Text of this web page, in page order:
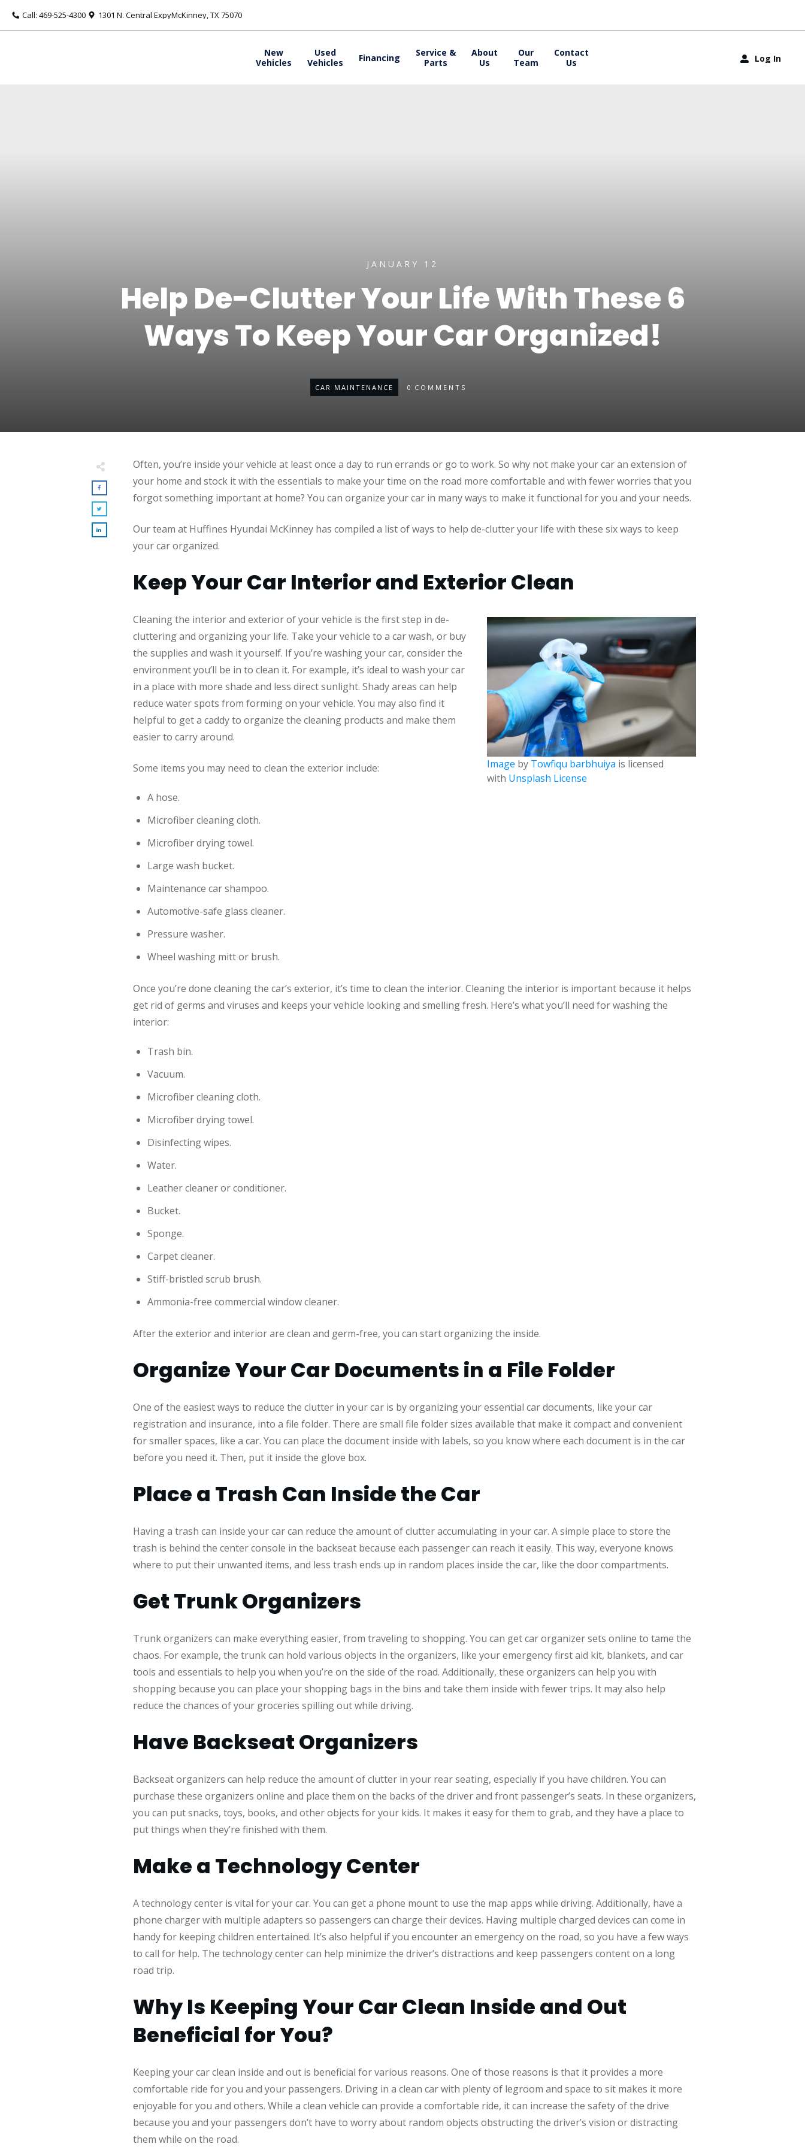
Call: 469-525-4300 1301 N. Central ExpyMcKinney, TX 75070
New
Vehicles
Used
Vehicles
Financing
Service &
Parts
About
Us
Our
Team
Contact
Us
Log In
JANUARY 12
Help De-Clutter Your Life With These 6
Ways To Keep Your Car Organized!
CAR MAINTENANCE 0 COMMENTS
Often, you’re inside your vehicle at least once a day to run errands or go to work. So why not make your car an extension of
your home and stock it with the essentials to make your time on the road more comfortable and with fewer worries that you
forgot something important at home? You can organize your car in many ways to make it functional for you and your needs.
Our team at Huffines Hyundai McKinney has compiled a list of ways to help de-clutter your life with these six ways to keep
your car organized.
Keep Your Car Interior and Exterior Clean
Image by Towfiqu barbhuiya is licensed
with Unsplash License
Cleaning the interior and exterior of your vehicle is the first step in de-
cluttering and organizing your life. Take your vehicle to a car wash, or buy
the supplies and wash it yourself. If you’re washing your car, consider the
environment you’ll be in to clean it. For example, it’s ideal to wash your car
in a place with more shade and less direct sunlight. Shady areas can help
reduce water spots from forming on your vehicle. You may also find it
helpful to get a caddy to organize the cleaning products and make them
easier to carry around.
Some items you may need to clean the exterior include:
A hose.
Microfiber cleaning cloth.
Microfiber drying towel.
Large wash bucket.
Maintenance car shampoo.
Automotive-safe glass cleaner.
Pressure washer.
Wheel washing mitt or brush.
Once you’re done cleaning the car’s exterior, it’s time to clean the interior. Cleaning the interior is important because it helps
get rid of germs and viruses and keeps your vehicle looking and smelling fresh. Here’s what you’ll need for washing the
interior:
Trash bin.
Vacuum.
Microfiber cleaning cloth.
Microfiber drying towel.
Disinfecting wipes.
Water.
Leather cleaner or conditioner.
Bucket.
Sponge.
Carpet cleaner.
Stiff-bristled scrub brush.
Ammonia-free commercial window cleaner.
After the exterior and interior are clean and germ-free, you can start organizing the inside.
Organize Your Car Documents in a File Folder
One of the easiest ways to reduce the clutter in your car is by organizing your essential car documents, like your car
registration and insurance, into a file folder. There are small file folder sizes available that make it compact and convenient
for smaller spaces, like a car. You can place the document inside with labels, so you know where each document is in the car
before you need it. Then, put it inside the glove box.
Place a Trash Can Inside the Car
Having a trash can inside your car can reduce the amount of clutter accumulating in your car. A simple place to store the
trash is behind the center console in the backseat because each passenger can reach it easily. This way, everyone knows
where to put their unwanted items, and less trash ends up in random places inside the car, like the door compartments.
Get Trunk Organizers
Trunk organizers can make everything easier, from traveling to shopping. You can get car organizer sets online to tame the
chaos. For example, the trunk can hold various objects in the organizers, like your emergency first aid kit, blankets, and car
tools and essentials to help you when you’re on the side of the road. Additionally, these organizers can help you with
shopping because you can place your shopping bags in the bins and take them inside with fewer trips. It may also help
reduce the chances of your groceries spilling out while driving.
Have Backseat Organizers
Backseat organizers can help reduce the amount of clutter in your rear seating, especially if you have children. You can
purchase these organizers online and place them on the backs of the driver and front passenger’s seats. In these organizers,
you can put snacks, toys, books, and other objects for your kids. It makes it easy for them to grab, and they have a place to
put things when they’re finished with them.
Make a Technology Center
A technology center is vital for your car. You can get a phone mount to use the map apps while driving. Additionally, have a
phone charger with multiple adapters so passengers can charge their devices. Having multiple charged devices can come in
handy for keeping children entertained. It’s also helpful if you encounter an emergency on the road, so you have a few ways
to call for help. The technology center can help minimize the driver’s distractions and keep passengers content on a long
road trip.
Why Is Keeping Your Car Clean Inside and Out
Beneficial for You?
Keeping your car clean inside and out is beneficial for various reasons. One of those reasons is that it provides a more
comfortable ride for you and your passengers. Driving in a clean car with plenty of legroom and space to sit makes it more
enjoyable for you and others. While a clean vehicle can provide a comfortable ride, it can increase the safety of the drive
because you and your passengers don’t have to worry about random objects obstructing the driver’s vision or distracting
them while on the road.